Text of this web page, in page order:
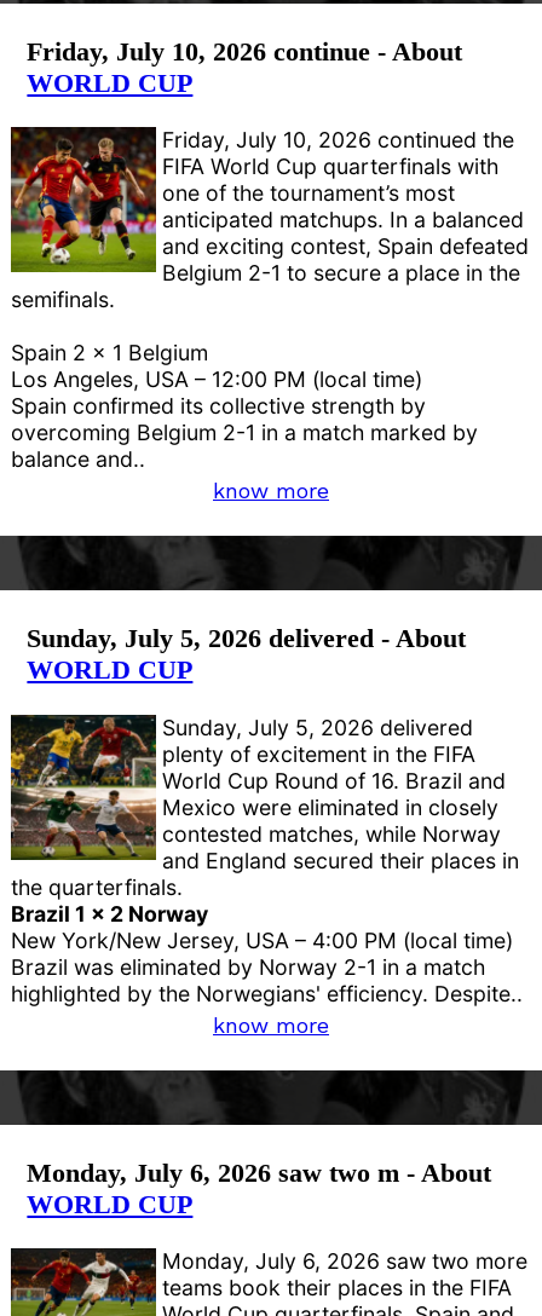
Friday, July 10, 2026 continue - About
WORLD CUP
Friday, July 10, 2026 continued the
FIFA World Cup quarterfinals with
one of the tournament’s most
anticipated matchups. In a balanced
and exciting contest, Spain defeated
Belgium 2-1 to secure a place in the
semifinals.
Spain 2 x 1 Belgium
Los Angeles, USA – 12:00 PM (local time)
Spain confirmed its collective strength by
overcoming Belgium 2-1 in a match marked by
balance and..
know more
Sunday, July 5, 2026 delivered - About
WORLD CUP
Sunday, July 5, 2026 delivered
plenty of excitement in the FIFA
World Cup Round of 16. Brazil and
Mexico were eliminated in closely
contested matches, while Norway
and England secured their places in
the quarterfinals.
Brazil 1 x 2 Norway
New York/New Jersey, USA – 4:00 PM (local time)
Brazil was eliminated by Norway 2-1 in a match
highlighted by the Norwegians' efficiency. Despite..
know more
Monday, July 6, 2026 saw two m - About
WORLD CUP
Monday, July 6, 2026 saw two more
teams book their places in the FIFA